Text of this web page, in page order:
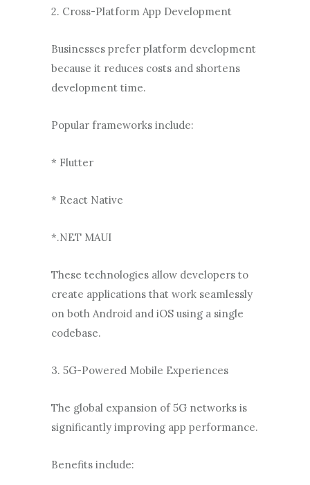
2. Cross-Platform App Development
Businesses prefer platform development
because it reduces costs and shortens
development time.
Popular frameworks include:
* Flutter
* React Native
*.NET MAUI
These technologies allow developers to
create applications that work seamlessly
on both Android and iOS using a single
codebase.
3. 5G-Powered Mobile Experiences
The global expansion of 5G networks is
significantly improving app performance.
Benefits include: